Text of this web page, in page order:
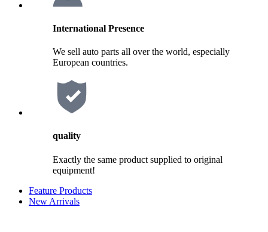
International Presence
We sell auto parts all over the world, especially
European countries.
quality
Exactly the same product supplied to original
equipment!
Feature Products
New Arrivals